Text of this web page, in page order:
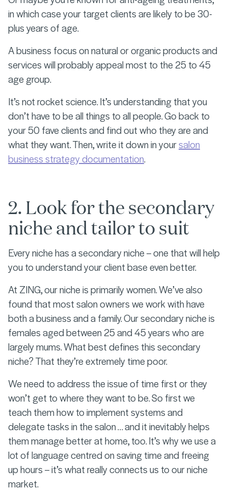
in which case your target clients are likely to be 30-
plus years of age.
A business focus on natural or organic products and
services will probably appeal most to the 25 to 45
age group.
It’s not rocket science. It’s understanding that you
don’t have to be all things to all people. Go back to
your 50 fave clients and find out who they are and
what they want. Then, write it down in yoursalon
business strategy documentation.
2. Look for the secondary
niche and tailor to suit
Every niche has a secondary niche – one that will help
you to understand your client base even better.
At ZING, our niche is primarily women. We’ve also
found that most salon owners we work with have
both a business and a family. Our secondary niche is
females aged between 25 and 45 years who are
largely mums. What best defines this secondary
niche? That they’re extremely time poor.
We need to address the issue of time first or they
won’t get to where they want to be. So first we
teach them how to implement systems and
delegate tasks in the salon … and it inevitably helps
them manage better at home, too. It’s why we use a
lot of language centred on saving time and freeing
up hours – it’s what really connects us to our niche
market.